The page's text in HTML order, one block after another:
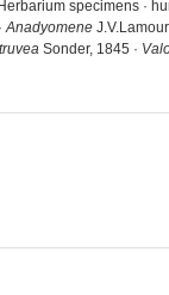
specimens ·
Anadyomene
Sonder, 1845 ·